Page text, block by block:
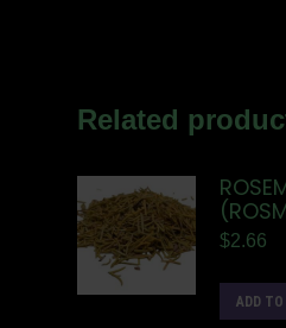
Related
$2.66
ADD